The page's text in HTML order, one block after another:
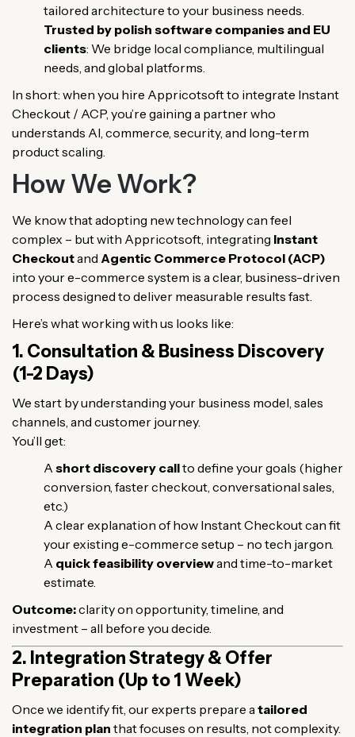
tailored architecture to your business needs.
Trusted by polish software companies and EU
clients: We bridge local compliance, multilingual
needs, and global platforms.
In short: when you hire Appricotsoft to integrate Instant
Checkout / ACP, you’re gaining a partner who
understands AI, commerce, security, and long-term
product scaling.
How We Work?
We know that adopting new technology can feel
complex – but with Appricotsoft, integrating Instant
Checkoutand Agentic Commerce Protocol (ACP)
into your e-commerce system is a clear, business-driven
process designed to deliver measurable results fast.
Here’s what working with us looks like:
1. Consultation & Business Discovery
(1-2 Days)
We start by understanding your business model, sales
channels, and customer journey.
You’ll get:
A short discovery callto define your goals (higher
conversion, faster checkout, conversational sales,
etc.)
A clear explanation of how Instant Checkout can fit
your existing e-commerce setup – no tech jargon.
A quick feasibility overviewand time-to-market
estimate.
Outcome:clarity on opportunity, timeline, and
investment – all before you decide.
2. Integration Strategy & Offer
Preparation (Up to 1 Week)
Once we identify fit, our experts prepare a tailored
integration plan that focuses on results, not complexity.